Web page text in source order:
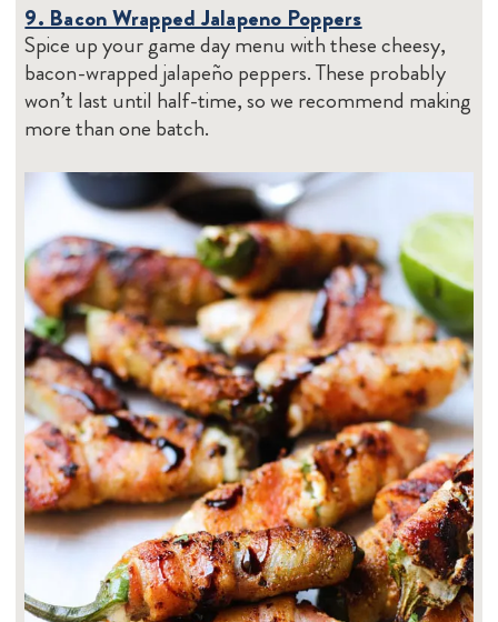
9. Bacon Wrapped Jalapeno Poppers
Spice up your game day menu with these cheesy,
bacon-wrapped jalapeño peppers. These probably
won’t last until half-time, so we recommend making
more than one batch.